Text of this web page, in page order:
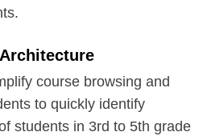
course browsing and
to quickly identify
students in 3rd to 5th grade